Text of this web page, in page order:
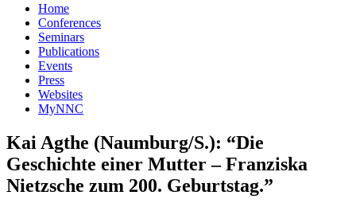
Home
Conferences
Seminars
Publications
Events
Press
Websites
MyNNC
Kai Agthe (Naumburg/S.): “Die
Geschichte einer Mutter – Franziska
Nietzsche zum 200. Geburtstag.”